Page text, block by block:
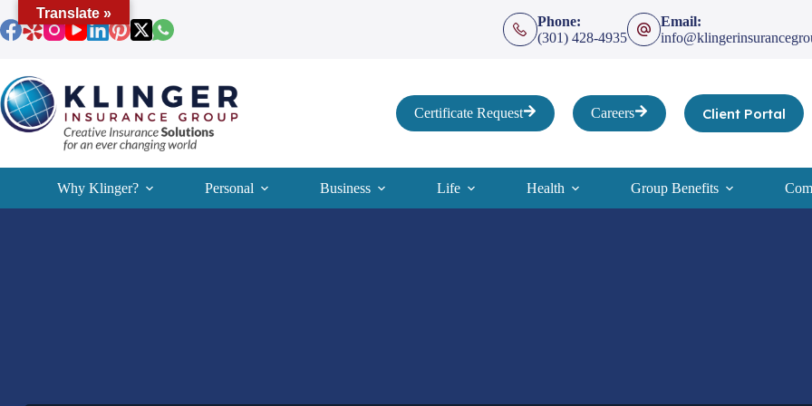
to
content
Phone:
(301) 428-4935
Email:
Certificate Request Careers Client Portal
Why Klinger? Personal Business Life Health Group Benefits
Translate »